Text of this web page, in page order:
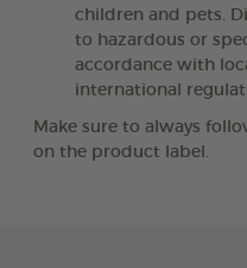
children and pets.
to hazardous or
accordance with
international
Make sure to always
on the product label.